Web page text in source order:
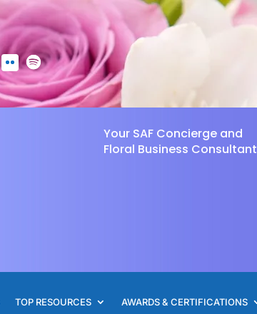
Your SAF Concierge and
Floral Business Consultant
TOP RESOURCES AWARDS & CERTIFICATIONS